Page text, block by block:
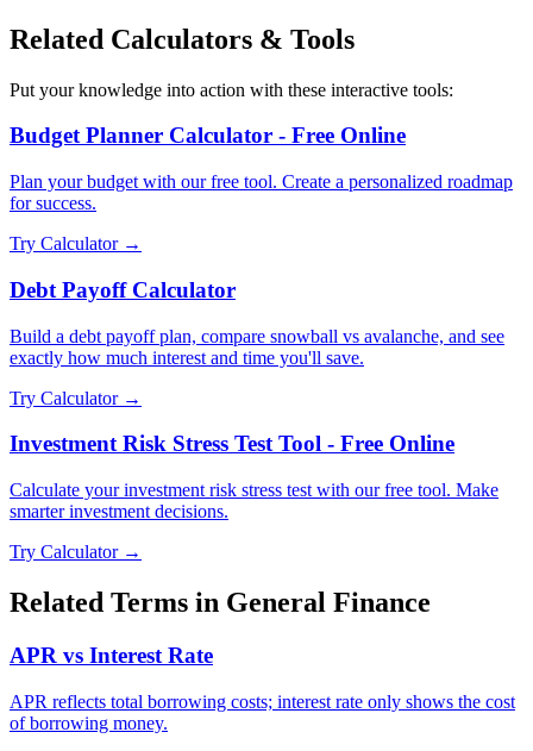
Related Calculators & Tools
Put your knowledge into action with these interactive tools:
Budget Planner Calculator - Free Online
Plan your budget with our free tool. Create a personalized roadmap
for success.
Try Calculator →
Debt Payoff Calculator
Build a debt payoff plan, compare snowball vs avalanche, and see
exactly how much interest and time you'll save.
Try Calculator →
Investment Risk Stress Test Tool - Free Online
Calculate your investment risk stress test with our free tool. Make
smarter investment decisions.
Try Calculator →
Related Terms in General Finance
APR vs Interest Rate
APR reflects total borrowing costs; interest rate only shows the cost
of borrowing money.